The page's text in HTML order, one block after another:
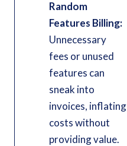
Random
Features Billing:
Unnecessary
fees or unused
features can
sneak into
invoices, inflating
costs without
providing value.